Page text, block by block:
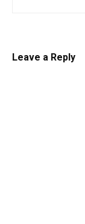
Leave a Reply